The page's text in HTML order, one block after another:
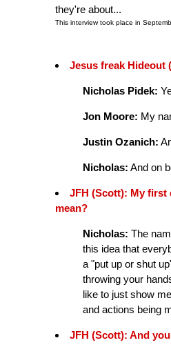
they're about...
This interview took place in
Jesus freak Hideout
Nicholas Pidek:
Jon Moore: My
Justin Ozanich:
Nicholas: And on
JFH (Scott): My first
mean?
Nicholas: The
this idea that
a "put up or shut
throwing your
like to just show
and actions being
JFH (Scott): And